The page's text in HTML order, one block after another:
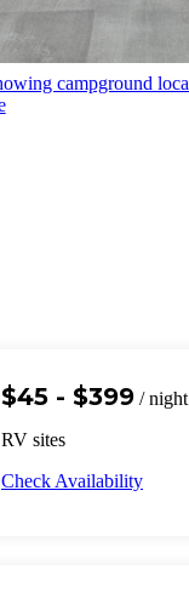
$45 - $399 / night
RV sites
Check Availability